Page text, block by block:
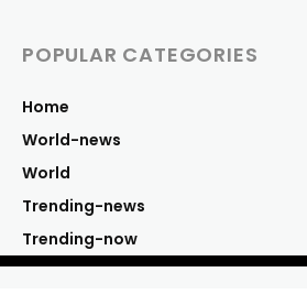
POPULAR CATEGORIES
Home
World-news
World
Trending-news
Trending-now